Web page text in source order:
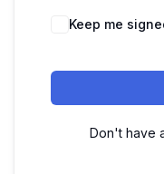
Keep me
Don't have